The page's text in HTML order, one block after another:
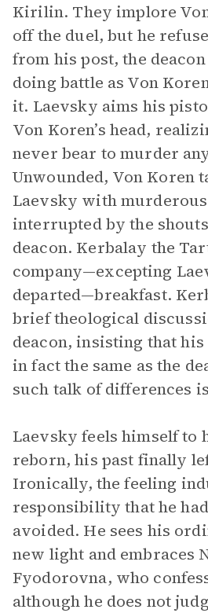
Kirilin. They implore
off the duel, but he
from his post, the
doing battle as Von
it. Laevsky aims his
Von Koren’s head,
never bear to murder
Unwounded, Von Koren
Laevsky with
interrupted by the
deacon. Kerbalay the
company—excepting
departed—breakfast.
brief theological
deacon, insisting that
in fact the same as the
such talk of differences
Laevsky feels himself to
reborn, his past finally
Ironically, the feeling
responsibility that he
avoided. He sees his
new light and embraces
Fyodorovna, who
although he does not